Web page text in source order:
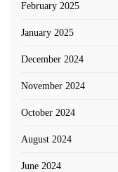
February 2025
January 2025
December 2024
November 2024
October 2024
August 2024
June 2024